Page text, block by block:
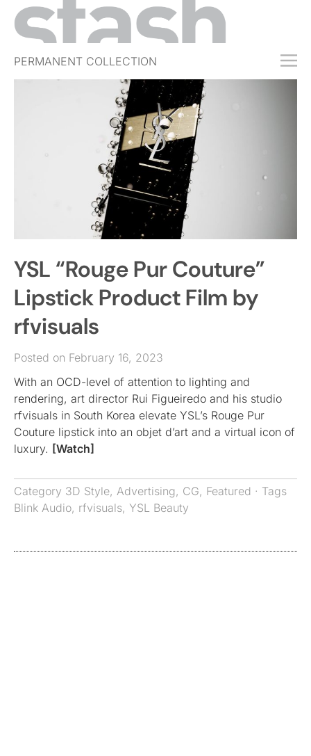
PERMANENT COLLECTION
FREE TRIAL
EVENTS
SIGN IN
YSL “Rouge Pur Couture”
Lipstick Product Film by
rfvisuals
Posted on February 16, 2023
With an OCD-level of attention to lighting and
rendering, art director Rui Figueiredo and his studio
rfvisuals in South Korea elevate YSL’s Rouge Pur
Couture lipstick into an objet d’art and a virtual icon of
luxury. [Watch]
Category 3D Style, Advertising, CG, Featured · Tags
Blink Audio, rfvisuals, YSL Beauty